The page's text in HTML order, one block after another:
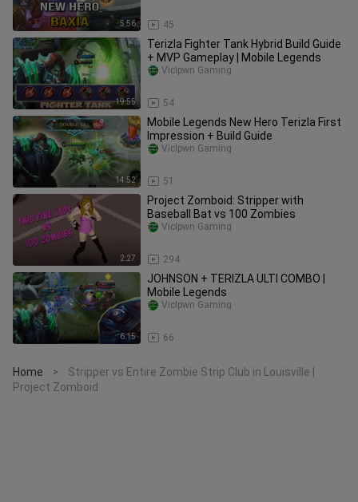
5:56 45
19:55
Terizla Fighter Tank Hybrid Build Guide
+ MVP Gameplay | Mobile Legends
54
VicIpwn Gaming
14:52
Mobile Legends New Hero Terizla First
Impression + Build Guide
51
VicIpwn Gaming
2:27
Project Zomboid: Stripper with
Baseball Bat vs 100 Zombies
294
VicIpwn Gaming
6:15
JOHNSON + TERIZLA ULTI COMBO |
Mobile Legends
66
VicIpwn Gaming
Home >
Stripper vs Entire Zombie Strip Club in Louisville |
Project Zomboid